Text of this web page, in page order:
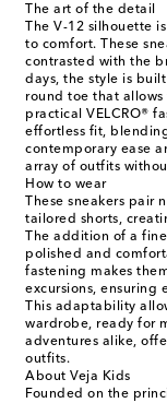
The art of the detail
The V-12 silhouette
to comfort. These
contrasted with the
days, the style is
round toe that
practical VELCRO®
effortless fit,
contemporary ease
array of outfits
How to wear
These sneakers
tailored shorts,
The addition of a
polished and
fastening makes
excursions, ensuring
This adaptability
wardrobe, ready for
adventures alike,
outfits.
About Veja Kids
Founded on the